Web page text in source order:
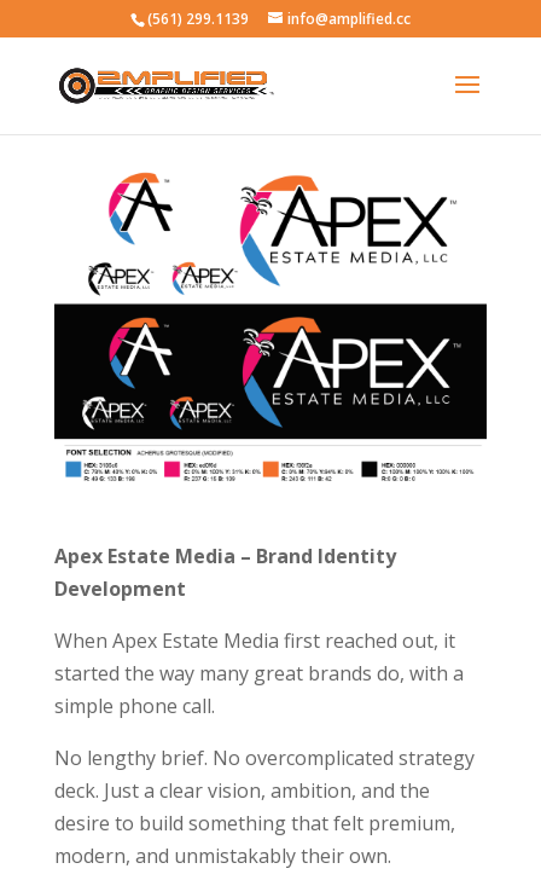
(561) 299.1139 info@amplified.cc
Apex Estate Media – Brand Identity
Development
When Apex Estate Media first reached out, it
started the way many great brands do, with a
simple phone call.
No lengthy brief. No overcomplicated strategy
deck. Just a clear vision, ambition, and the
desire to build something that felt premium,
modern, and unmistakably their own.